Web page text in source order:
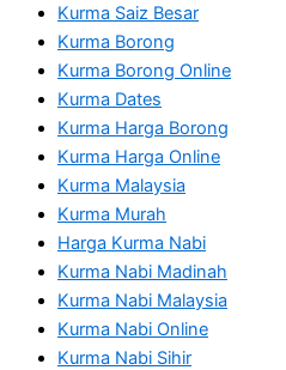
Kurma Saiz Besar
Kurma Borong
Kurma Borong Online
Kurma Dates
Kurma Harga Borong
Kurma Harga Online
Kurma Malaysia
Kurma Murah
Harga Kurma Nabi
Kurma Nabi Madinah
Kurma Nabi Malaysia
Kurma Nabi Online
Kurma Nabi Sihir